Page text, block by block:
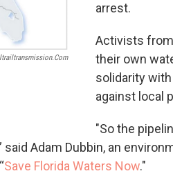
arrest.
Activists
their own
solidarity
against local
"So the
said Adam Dubbin, an
Save Florida Waters Now."